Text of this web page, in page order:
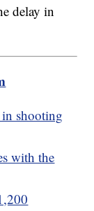
delay in
shooting
with the